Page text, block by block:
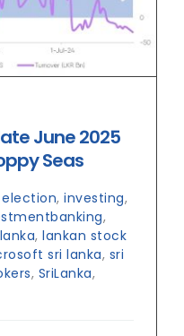
June 2025
Seas
election, investing,
,
, lankan stock
sri lanka, sri
, SriLanka,